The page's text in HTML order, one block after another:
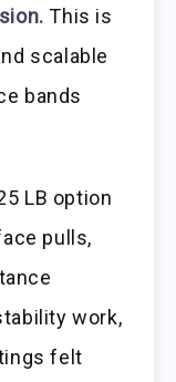
This is
scalable
bands
LB option
pulls,
work,
felt